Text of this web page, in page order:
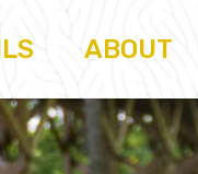
ABOUT